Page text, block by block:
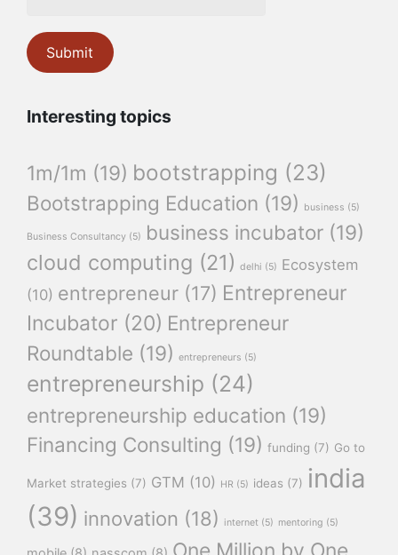
Interesting topics
1m/1m (19) bootstrapping (23)
Bootstrapping Education (19) business (5)
Business Consultancy (5) business incubator (19)
cloud computing (21) delhi (5) Ecosystem
(10) entrepreneur (17) Entrepreneur
Incubator (20) Entrepreneur
Roundtable (19) entrepreneurs (5)
entrepreneurship (24)
entrepreneurship education (19)
Financing Consulting (19) funding (7) Go to
Market strategies (7) GTM (10) HR (5) ideas (7) india
(39) innovation (18) internet (5) mentoring (5)